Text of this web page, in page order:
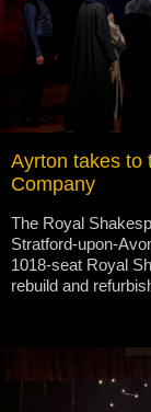
Ayrton takes to
Company
The Royal
Stratford-upon-
1018-seat Royal
rebuild and